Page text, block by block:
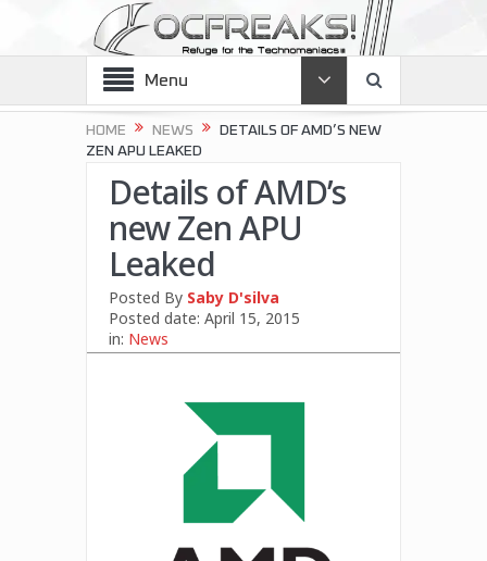
Menu
HOME NEWS
DETAILS OF AMD’S NEW
ZEN APU LEAKED
Details of AMD’s
new Zen APU
Leaked
Posted By Saby D'silva
Posted date: April 15, 2015
in: News